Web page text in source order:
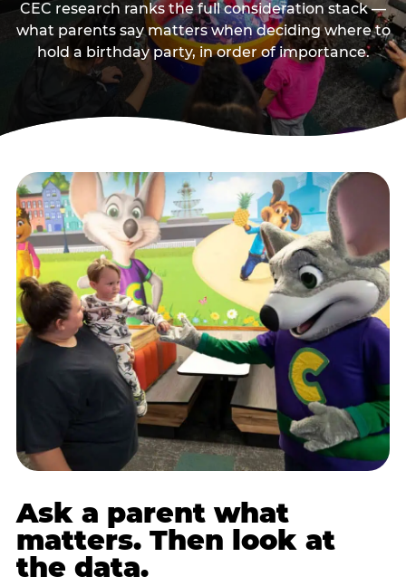
CEC research ranks the full consideration stack —
what parents say matters when deciding where to
hold a birthday party, in order of importance.
Ask a parent what
matters. Then look at
the data.